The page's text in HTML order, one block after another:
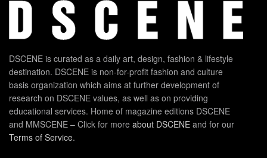
DSCENE is curated as a daily art, design, fashion & lifestyle
destination. DSCENE is non-for-profit fashion and culture
basis organization which aims at further development of
research on DSCENE values, as well as on providing
educational services. Home of magazine editions DSCENE
and MMSCENE – Click for more about DSCENE and for our
Terms of Service.